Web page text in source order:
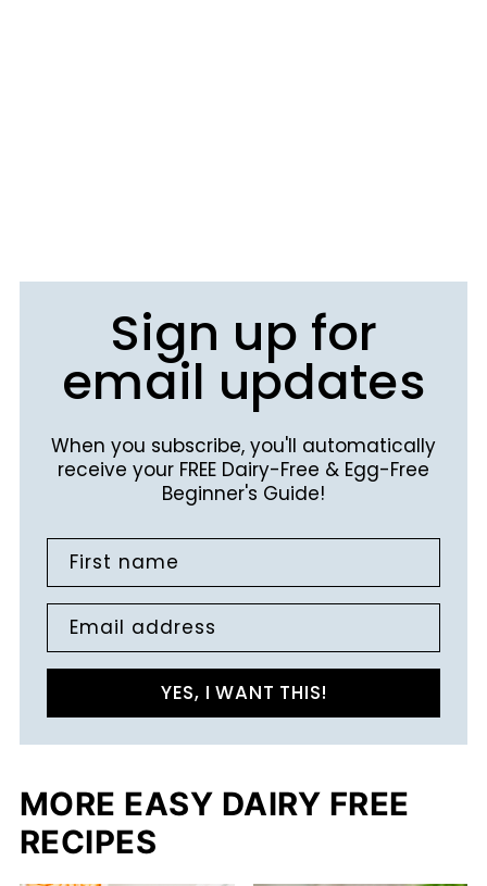
Sign up for
email updates
When you subscribe, you'll automatically
receive your FREE Dairy-Free & Egg-Free
Beginner's Guide!
First name
Email address
YES, I WANT THIS!
MORE EASY DAIRY FREE
RECIPES